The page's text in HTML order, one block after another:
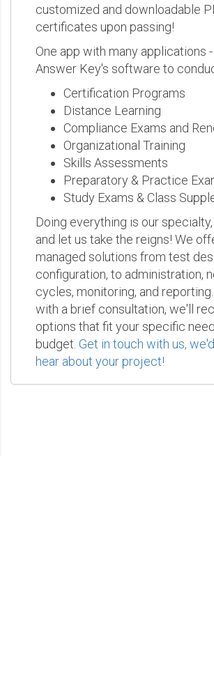
customized and downloadable
certificates upon passing!
One app with many applications
Answer Key's software to
Certification Programs
Distance Learning
Compliance Exams and
Organizational Training
Skills Assessments
Preparatory & Practice
Study Exams & Class
Doing everything is our
and let us take the reigns! We
managed solutions from test
configuration, to administration,
cycles, monitoring, and
with a brief consultation, we'll
options that fit your specific
budget. Get in touch with us,
hear about your project!